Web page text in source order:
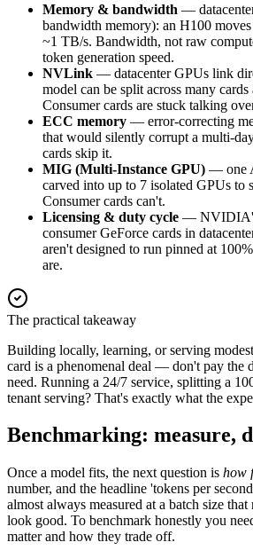
Memory & bandwidth —
bandwidth memory): an H100
~1 TB/s. Bandwidth, not raw
token generation speed.
NVLink — datacenter GPUs link
model can be split across many
Consumer cards are stuck talking
ECC memory — error-correcting
that would silently corrupt a multi-
cards skip it.
MIG (Multi-Instance GPU) — one
carved into up to 7 isolated GPUs to
Consumer cards can't.
Licensing & duty cycle —
consumer GeForce cards in
aren't designed to run pinned at
are.
The practical takeaway
Building locally, learning, or serving
card is a phenomenal deal — don't pay the
need. Running a 24/7 service, splitting a
tenant serving? That's exactly what the
Benchmarking: measure,
Once a model fits, the next question is how
number, and the headline 'tokens per
almost always measured at a batch size
look good. To benchmark honestly you
matter and how they trade off.